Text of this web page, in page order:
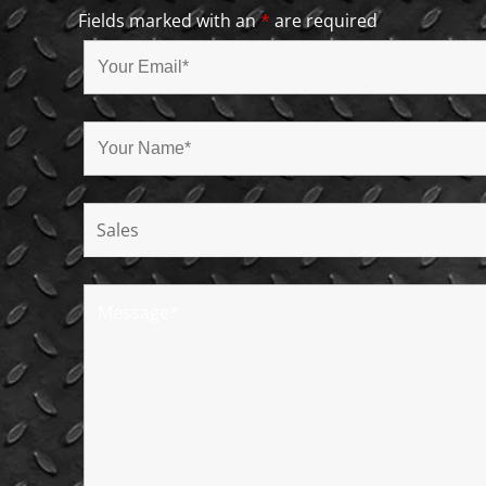
Fields marked with an* are required